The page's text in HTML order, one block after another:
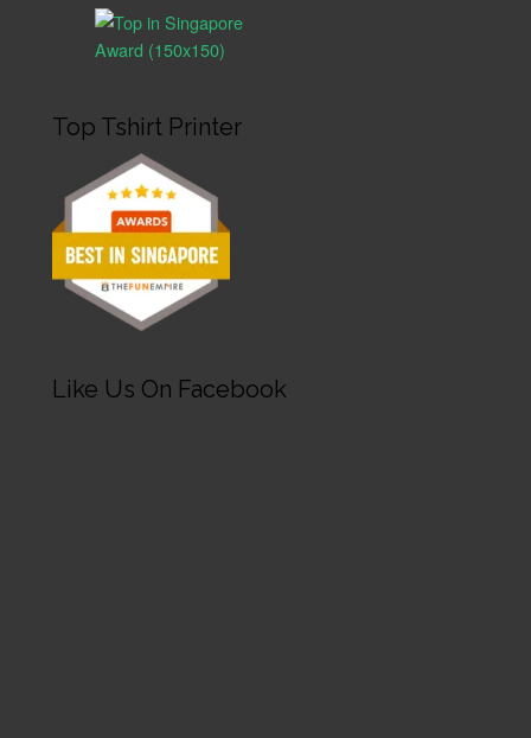
Top Tshirt Printer
Like Us On Facebook